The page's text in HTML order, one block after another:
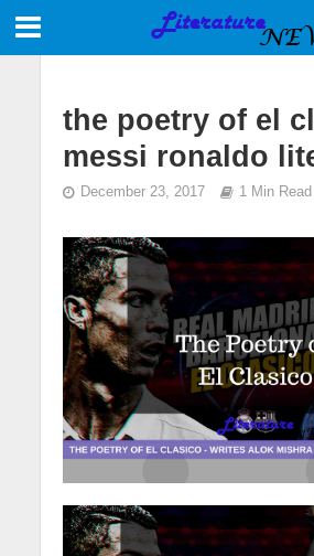
the poetry of el
messi ronaldo
December 23, 2017 1 Min Read